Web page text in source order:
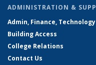
ADMINISTRATION &
Admin, Finance, Technology
Building Access
College Relations
Contact Us